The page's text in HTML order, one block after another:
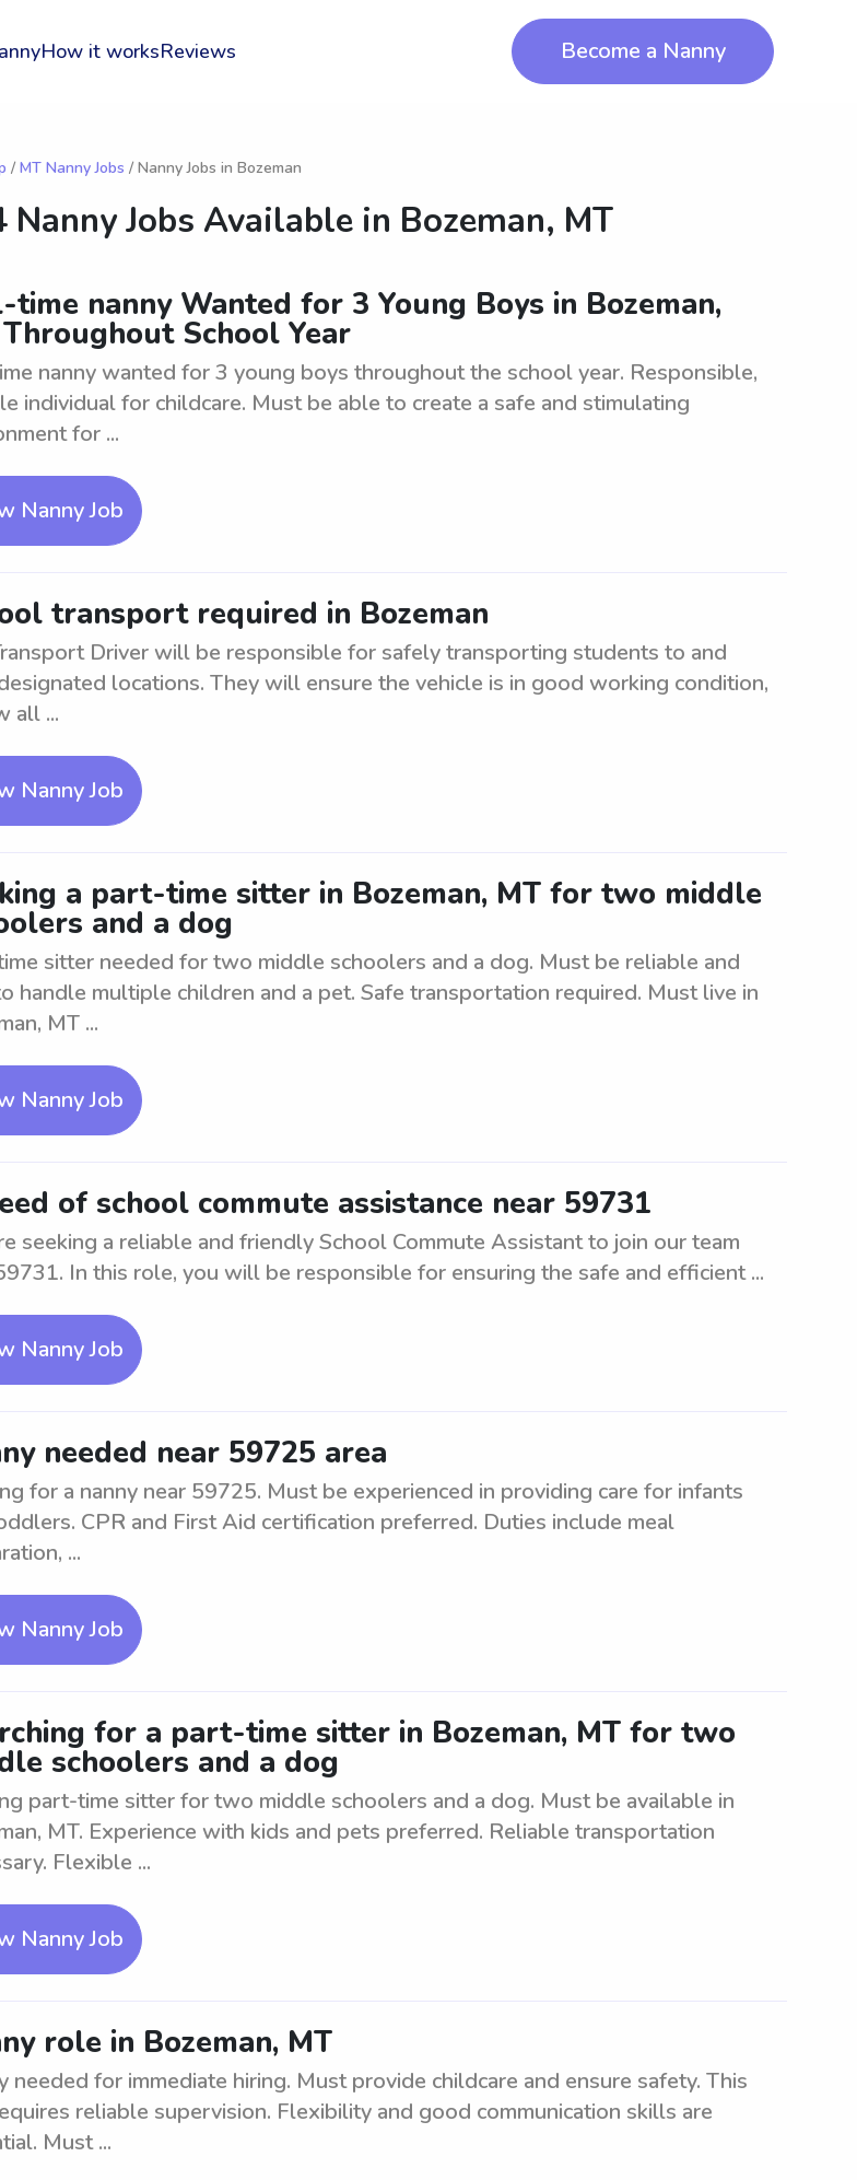
How it worksReviews Become a Nanny
/ MT Nanny Jobs / Nanny Jobs in Bozeman
Nanny Jobs Available in Bozeman, MT
time nanny Wanted for 3 Young Boys in Bozeman,
Throughout School Year
nanny wanted for 3 young boys throughout the school year. Responsible,
individual for childcare. Must be able to create a safe and stimulating
for ...
Nanny Job
transport required in Bozeman
Driver will be responsible for safely transporting students to and
locations. They will ensure the vehicle is in good working condition,
all ...
Nanny Job
a part-time sitter in Bozeman, MT for two middle
and a dog
sitter needed for two middle schoolers and a dog. Must be reliable and
handle multiple children and a pet. Safe transportation required. Must live in
MT ...
Nanny Job
of school commute assistance near 59731
seeking a reliable and friendly School Commute Assistant to join our team
In this role, you will be responsible for ensuring the safe and efficient ...
Nanny Job
needed near 59725 area
for a nanny near 59725. Must be experienced in providing care for infants
CPR and First Aid certification preferred. Duties include meal
...
Nanny Job
for a part-time sitter in Bozeman, MT for two
schoolers and a dog
part-time sitter for two middle schoolers and a dog. Must be available in
MT. Experience with kids and pets preferred. Reliable transportation
Flexible ...
Nanny Job
role in Bozeman, MT
needed for immediate hiring. Must provide childcare and ensure safety. This
reliable supervision. Flexibility and good communication skills are
Must ...